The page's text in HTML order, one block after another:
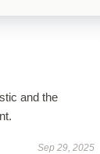
and the
Sep 29, 2025